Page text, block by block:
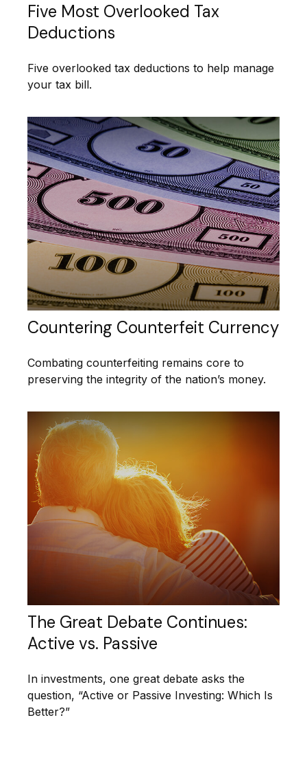
Five Most Overlooked Tax
Deductions
Five overlooked tax deductions to help manage
your tax bill.
Countering Counterfeit Currency
Combating counterfeiting remains core to
preserving the integrity of the nation’s money.
The Great Debate Continues:
Active vs. Passive
In investments, one great debate asks the
question, “Active or Passive Investing: Which Is
Better?”